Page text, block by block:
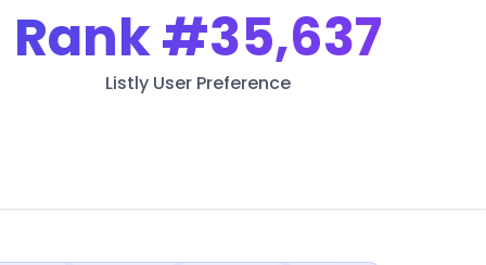
Rank#35,637
Listly User Preference